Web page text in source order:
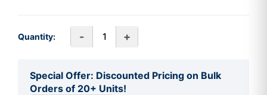
Quantity: - +
Special Offer: Discounted Pricing on Bulk
Orders of 20+ Units!